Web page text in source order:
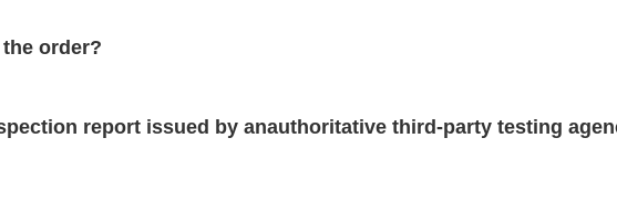
order?
report issued by anauthoritative third-party testing